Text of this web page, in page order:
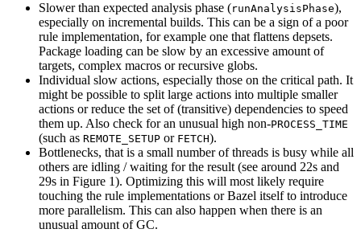
Slower than expected analysis phase (runAnalysisPhase),
especially on incremental builds. This can be a sign of a poor
rule implementation, for example one that flattens depsets.
Package loading can be slow by an excessive amount of
targets, complex macros or recursive globs.
Individual slow actions, especially those on the critical path. It
might be possible to split large actions into multiple smaller
actions or reduce the set of (transitive) dependencies to speed
them up. Also check for an unusual high non-PROCESS_TIME
(such as REMOTE_SETUP or FETCH).
Bottlenecks, that is a small number of threads is busy while all
others are idling / waiting for the result (see around 22s and
29s in Figure 1). Optimizing this will most likely require
touching the rule implementations or Bazel itself to introduce
more parallelism. This can also happen when there is an
unusual amount of GC.